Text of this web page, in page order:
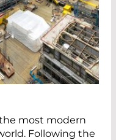
the most modern
Following the